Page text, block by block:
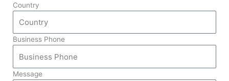
Country
Business Phone
Message